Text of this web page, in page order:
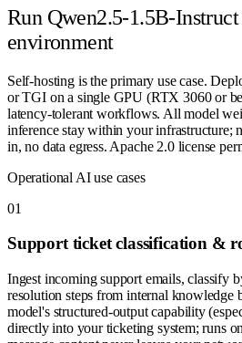
Run Qwen2.5-1.5B-Instruct
environment
Self-hosting is the primary use case.
or TGI on a single GPU (RTX 3060 or
latency-tolerant workflows. All model
inference stay within your infrastructure;
in, no data egress. Apache 2.0 license
Operational AI use cases
01
Support ticket classification &
Ingest incoming support emails, classify
resolution steps from internal knowledge
model's structured-output capability
directly into your ticketing system; runs